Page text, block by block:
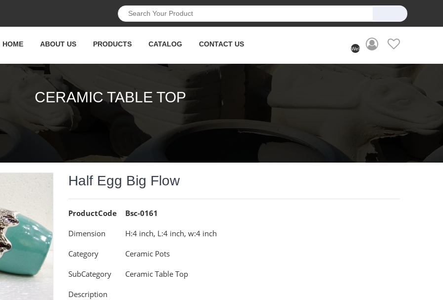
HOME ABOUT US PRODUCTS CATALOG CONTACT US
Welcome
CERAMIC TABLE TOP
Half Egg Big Flow
ProductCode Bsc-0161
Dimension H:4 inch, L:4 inch, w:4 inch
Category Ceramic Pots
SubCategory Ceramic Table Top
Description